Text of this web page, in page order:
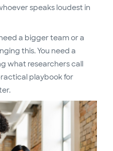
speaks loudest in
a bigger team or a
this. You need a
what researchers call
playbook for